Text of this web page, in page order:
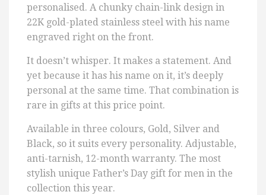
personalised. A chunky chain-link design in
22K gold-plated stainless steel with his name
engraved right on the front.
It doesn’t whisper. It makes a statement. And
yet because it has his name on it, it’s deeply
personal at the same time. That combination is
rare in gifts at this price point.
Available in three colours, Gold, Silver and
Black, so it suits every personality. Adjustable,
anti-tarnish, 12-month warranty. The most
stylish unique Father’s Day gift for men in the
collection this year.